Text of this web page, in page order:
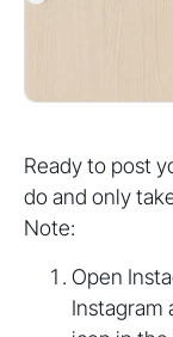
Ready to post
do and only
Note:
Open
Instagram